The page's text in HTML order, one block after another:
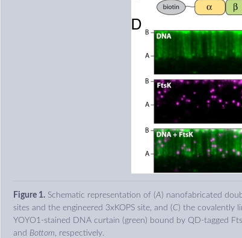
Figure 1.Schematic representation of (A) nanofabricated
sites and the engineered 3xKOPS site, and (C) the covalently
YOYO1-stained DNA curtain (green) bound by QD-tagged
and Bottom, respectively.